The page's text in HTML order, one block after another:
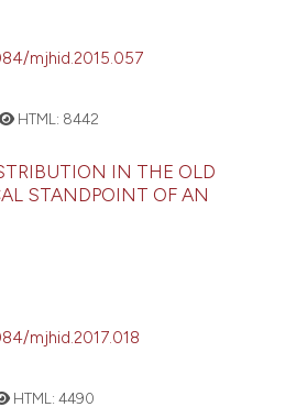
mjhid.2015.057
HTML: 8442
IN THE OLD
STANDPOINT OF AN
mjhid.2017.018
HTML:4490